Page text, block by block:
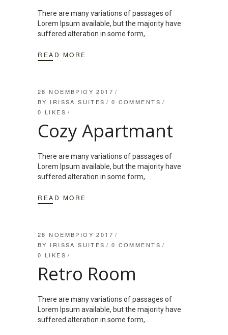
There are many variations of passages of
Lorem Ipsum available, but the majority have
suffered alteration in some form,
READ MORE
28 ΝΟΕΜΒΡΊΟΥ 2017
BY IRISSA SUITES
0 COMMENTS
0 LIKES
Cozy Apartmant
There are many variations of passages of
Lorem Ipsum available, but the majority have
suffered alteration in some form,
READ MORE
28 ΝΟΕΜΒΡΊΟΥ 2017
BY IRISSA SUITES
0 COMMENTS
0 LIKES
Retro Room
There are many variations of passages of
Lorem Ipsum available, but the majority have
suffered alteration in some form,